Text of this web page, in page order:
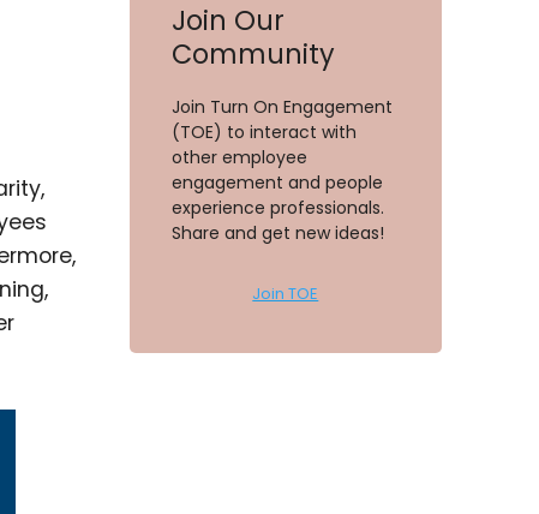
Join Our
Community
Join Turn On Engagement
(TOE) to interact with
other employee
engagement and people
experience professionals.
Share and get new ideas!
Join TOE